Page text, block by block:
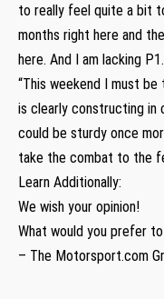
to really feel quite a bit
months right here and
here. And I am lacking P1.
“This weekend I must
is clearly constructing in
could be sturdy once
take the combat to the
Learn Additionally:
We wish your opinion!
What would you prefer
– The Motorsport.com